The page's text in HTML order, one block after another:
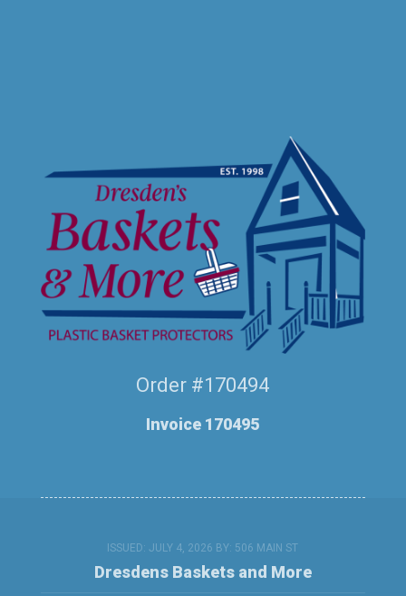
Order #170494
Invoice 170495
ISSUED: JULY 4, 2026 BY:
Dresdens Baskets and More
506 MAIN ST